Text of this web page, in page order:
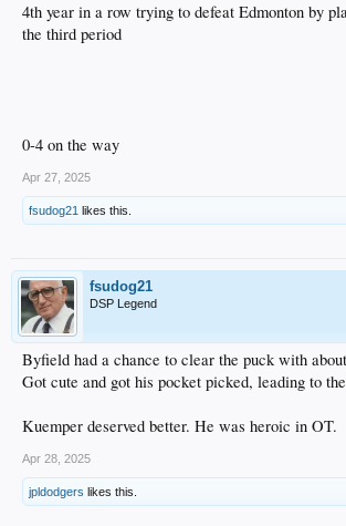
4th year in a row trying to defeat Edmonton by
the third period
0-4 on the way
Apr 27, 2025
fsudog21 likes this.
fsudog21
DSP Legend
Byfield had a chance to clear the puck with
Got cute and got his pocket picked, leading to
Kuemper deserved better. He was heroic in OT.
Apr 28, 2025
jpldodgers likes this.